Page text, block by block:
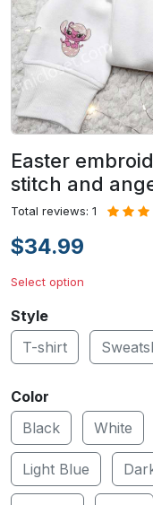
Easter
stitch and
Total reviews: 1
$34.99
Select option
Style
T-shirt
Color
Black
White
Light Blue